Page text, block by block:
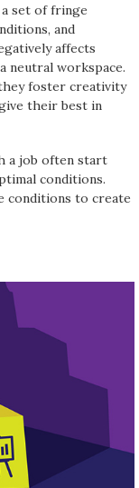
set of fringe
and
affects
neutral workspace.
foster creativity
their best in
a job often start
conditions.
conditions to create